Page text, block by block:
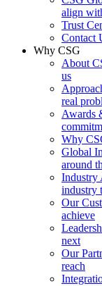
align
Trust
Contact
Why CSG
About
us
real
Awards
Why
Global
around
Industry
industry
Our
achieve
next
Our
reach